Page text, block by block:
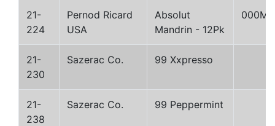
21-
224
Pernod Ricard
USA
Absolut
Mandrin - 12Pk
000M
21-
230
Sazerac Co. 99 Xxpresso
21-
238
Sazerac Co. 99 Peppermint